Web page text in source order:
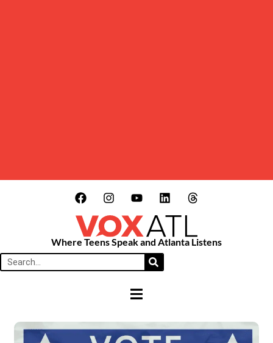
Where Teens Speak and Atlanta Listens
HAMBURGER TOGGLE MENU